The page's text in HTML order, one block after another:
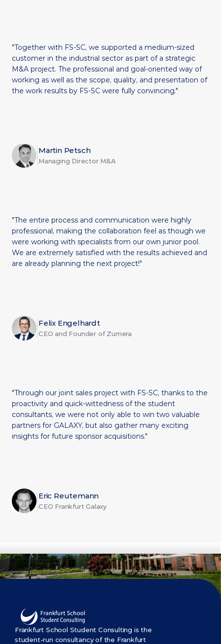
"Together with FS-SC, we supported a medium-sized
customer in the industrial sector as part of a strategic
M&A project. The professional and goal-oriented way of
working as well as the scope, quality, and presentation of
the work results by FS-SC were fully convincing."
Martin Petsch
Managing Director M&A
"The entire process and communication were highly
professional, making the collaboration feel as though we
were working with specialists from our own junior pool.
We are extremely satisfied with the results achieved and
are already planning the next project!"
Felix Engelhardt
CEO and Founder of Zumera
"Through our joint sales project with FS-SC, thanks to the
proactivity and quick-wittedness of the student
consultants, we were not only able to win two valuable
partners for GALAXY, but also gather many exciting
insights for future sponsor acquisitions."
Eric Reutemann
CEO Frankfurt Galaxy
Frankfurt School Student Consulting is the
student-run consultancy of the Frankfurt